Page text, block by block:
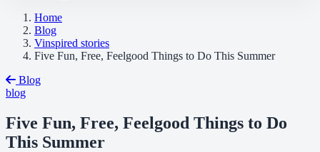
Home
Blog
Vinspired stories
Five Fun, Free, Feelgood Things to Do This Summer
Blog
blog
Five Fun, Free, Feelgood Things to Do
This Summer